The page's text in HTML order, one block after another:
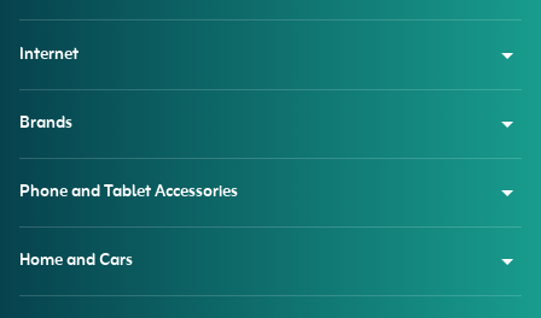
Internet
Brands
Phone and Tablet Accessories
Home and Cars